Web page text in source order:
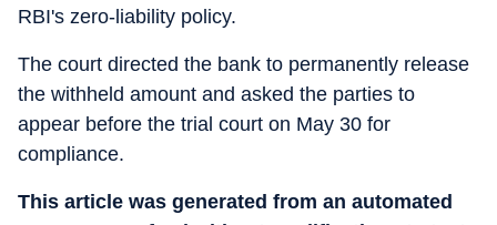
RBI's zero-liability policy.
The court directed the bank to permanently release
the withheld amount and asked the parties to
appear before the trial court on May 30 for
compliance.
This article was generated from an automated